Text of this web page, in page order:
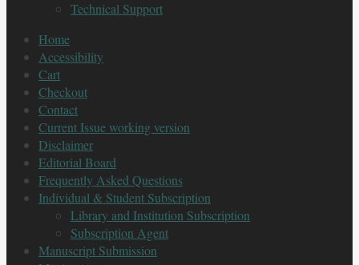
Technical Support
Home
Accessibility
Cart
Checkout
Contact
Current Issue working version
Disclaimer
Editorial Board
Frequently Asked Questions
Individual & Student Subscription
Library and Institution Subscription
Subscription Agent
Manuscript Submission